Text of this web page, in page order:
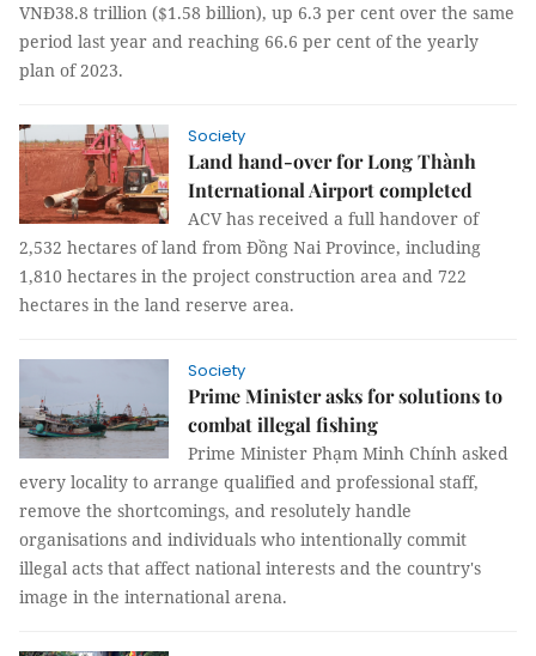
VNĐ38.8 trillion ($1.58 billion), up 6.3 per cent over the same
period last year and reaching 66.6 per cent of the yearly
plan of 2023.
Society
Land hand-over for Long Thành
International Airport completed
ACV has received a full handover of
2,532 hectares of land from Đồng Nai Province, including
1,810 hectares in the project construction area and 722
hectares in the land reserve area.
Society
Prime Minister asks for solutions to
combat illegal fishing
Prime Minister Phạm Minh Chính asked
every locality to arrange qualified and professional staff,
remove the shortcomings, and resolutely handle
organisations and individuals who intentionally commit
illegal acts that affect national interests and the country's
image in the international arena.